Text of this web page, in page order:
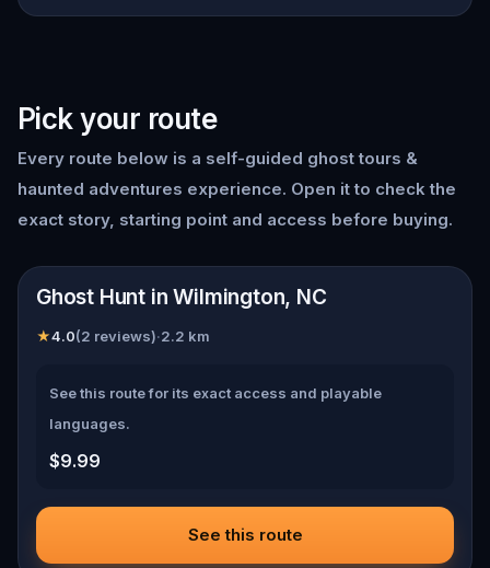
Pick your route
Every route below is a self-guided ghost tours &
haunted adventures experience. Open it to check the
exact story, starting point and access before buying.
Wilmington, NC
Ghost Hunt in Wilmington, NC
★4.0(2 reviews)·2.2 km
See this route for its exact access and playable
languages.
$9.99
See this route